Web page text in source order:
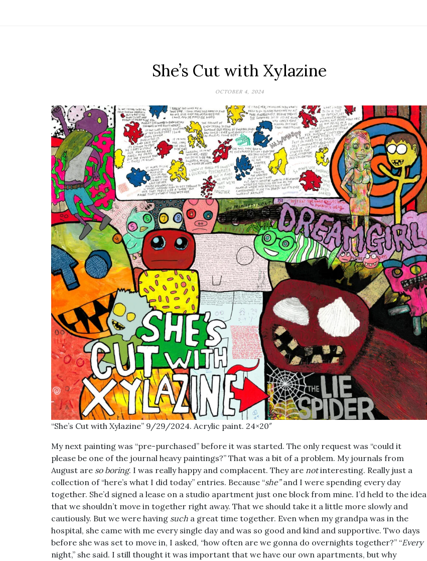
She’s Cut with Xylazine
OCTOBER 4, 2024
“She’s Cut with Xylazine” 9/29/2024. Acrylic paint. 24×20″
My next painting was “pre-purchased” before it was started. The only request was “could it
please be one of the journal heavy paintings?” That was a bit of a problem. My journals from
August are so boring. I was really happy and complacent. They are notinteresting. Really just a
collection of “here’s what I did today” entries. Because “she”and I were spending every day
together. She’d signed a lease on a studio apartment just one block from mine. I’d held to the idea
that we shouldn’t move in together right away. That we should take it a little more slowly and
cautiously. But we were having such a great time together. Even when my grandpa was in the
hospital, she came with me every single day and was so good and kind and supportive. Two days
before she was set to move in, I asked, “how often are we gonna do overnights together?” “Every
night,” she said. I still thought it was important that we have our own apartments, but why